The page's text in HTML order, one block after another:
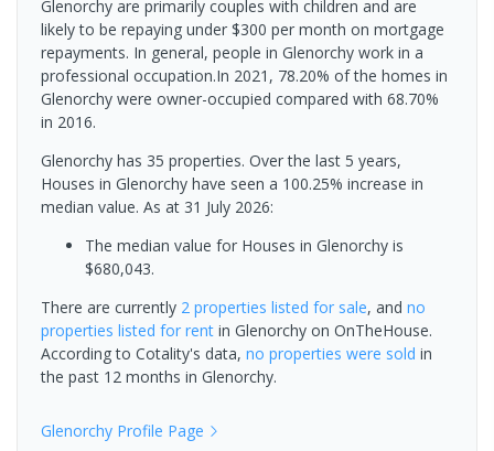
Glenorchy are primarily couples with children and are
likely to be repaying under $300 per month on mortgage
repayments. In general, people in Glenorchy work in a
professional occupation.In 2021, 78.20% of the homes in
Glenorchy were owner-occupied compared with 68.70%
in 2016.
Glenorchy has 35 properties. Over the last 5 years,
Houses in Glenorchy have seen a 100.25% increase in
median value. As at 31 July 2026:
The median value for Houses in Glenorchy is
$680,043.
There are currently 2 properties listed for sale, and no
properties listed for rent in Glenorchy on OnTheHouse.
According to Cotality's data, no properties were sold in
the past 12 months in Glenorchy.
Glenorchy Profile Page